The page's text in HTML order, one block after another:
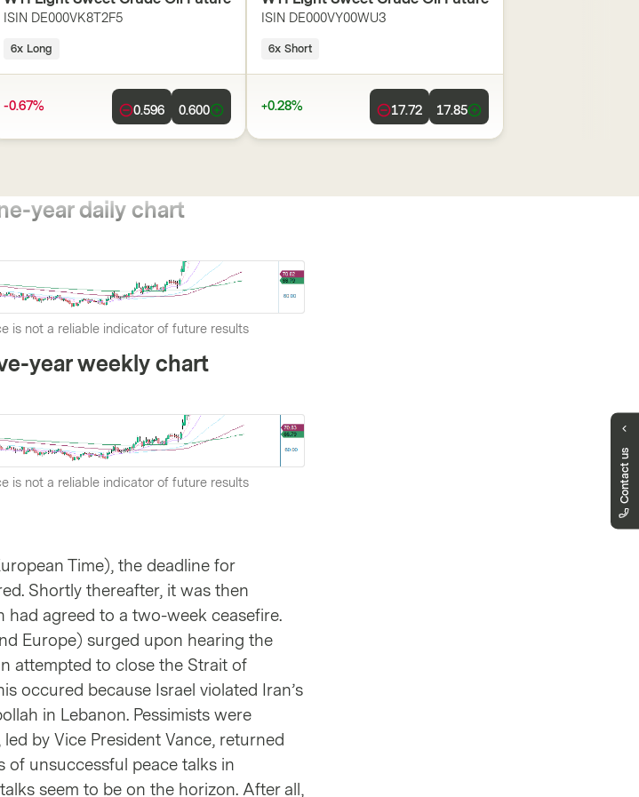
ISIN DE000VK8T2F5
6x Long
-0.67% 0.596 0.600
ISIN DE000VY00WU3
6x Short
+0.28% 17.72 17.85
year daily chart
is not a reliable indicator of future results
year weekly chart
is not a reliable indicator of future results
Time), the deadline for
Shortly thereafter, it was then
agreed to a two-week ceasefire.
Europe) surged upon hearing the
attempted to close the Strait of
occured because Israel violated Iran’s
in Lebanon. Pessimists were
by Vice President Vance, returned
of unsuccessful peace talks in
seem to be on the horizon. After all,
Contact us